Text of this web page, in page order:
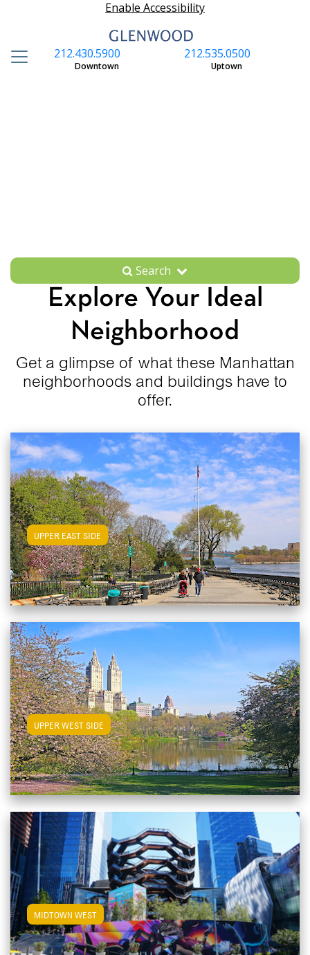
Enable Accessibility
212.535.0500
Uptown
212.430.5900
Downtown
Search
Explore Your Ideal
Neighborhood
Get a glimpse of what these Manhattan
neighborhoods and buildings have to
offer.
UPPER EAST SIDEView Upper East Side Apartments
MIDTOWN WESTView Midtown West Apartments
UPPER WEST SIDEView Upper West Side Apartments